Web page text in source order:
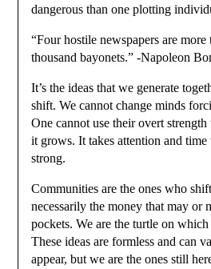
dangerous than one plotting
“Four hostile newspapers are more
thousand bayonets.” -Napoleon
It’s the ideas that we generate
shift. We cannot change minds
One cannot use their overt
it grows. It takes attention and
strong.
Communities are the ones who
necessarily the money that may or
pockets. We are the turtle on
These ideas are formless and can
appear, but we are the ones still